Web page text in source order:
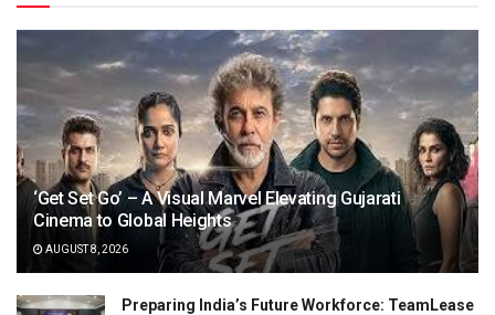
‘Get Set Go’ – A Visual Marvel Elevating Gujarati
Cinema to Global Heights
AUGUST 8, 2026
Preparing India’s Future Workforce: TeamLease